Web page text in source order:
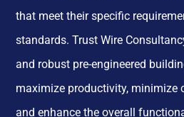
that meet their specific
standards. Trust Wire
and robust pre-engineered
maximize productivity, minimize
and enhance the overall